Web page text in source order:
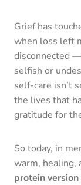
Grief has
when loss left
disconnected
selfish or
self-care isn’t
the lives that
gratitude for
So today, in
warm,
protein version